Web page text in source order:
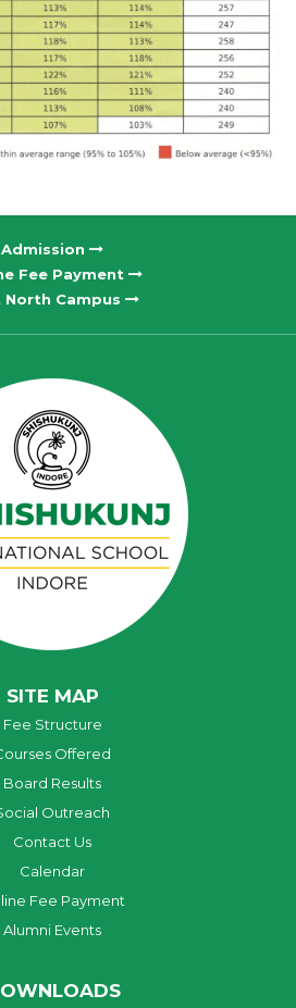
Admission
Fee Payment
North Campus
SITE MAP
Fee Structure
Offered
Board Results
Outreach
Contact Us
Calendar
Fee Payment
Alumni Events